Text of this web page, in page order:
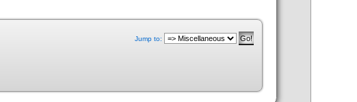
Jump to: